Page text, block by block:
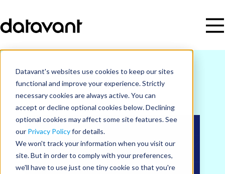
Datavant's websites use cookies to keep our sites
functional and improve your experience. Strictly
necessary cookies are always active. You can
accept or decline optional cookies below. Declining
optional cookies may affect some site features. See
our Privacy Policyfor details.
We won't track your information when you visit our
site. But in order to comply with your preferences,
we'll have to use just one tiny cookie so that you're